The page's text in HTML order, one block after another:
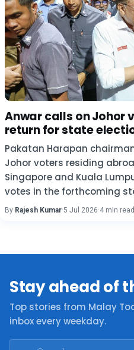
Anwar calls on Johor
return for state
Pakatan Harapan
Johor voters residing
Singapore and Kuala
votes in the forthcoming
By Rajesh Kumar·5 Jul 2026·4 min read
Stay ahead of
Top stories from Malay
inbox every weekday.